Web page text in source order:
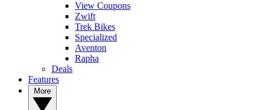
View Coupons
Zwift
Trek Bikes
Specialized
Aventon
Rapha
Deals
Features